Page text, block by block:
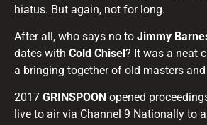
hiatus. But again, not for long.
After all, who says no to Jimmy
dates with Cold Chisel? It was a neat
a bringing together of old masters
2017 GRINSPOON opened
live to air via Channel 9 Nationally to